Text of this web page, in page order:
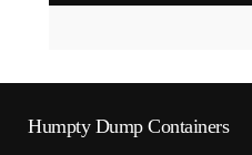
Humpty Dump Containers